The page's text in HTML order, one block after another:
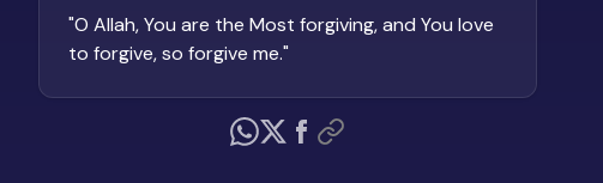
"O Allah, You are the Most forgiving, and You love
to forgive, so forgive me."